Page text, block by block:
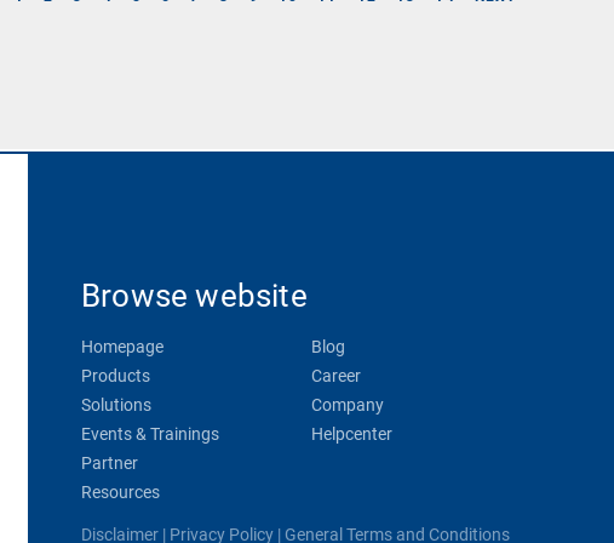
Browse website
Homepage
Products
Solutions
Events & Trainings
Partner
Resources
Blog
Career
Company
Helpcenter
Disclaimer| Privacy Policy| General Terms and Conditions